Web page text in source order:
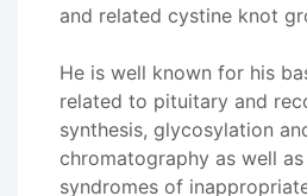
and related cystine knot
He is well known for his
related to pituitary and
synthesis, glycosylation
chromatography as well
syndromes of